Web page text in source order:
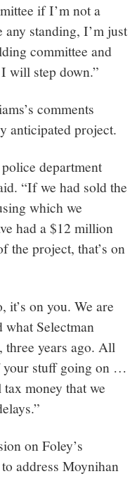
if I’m not a
any standing, I’m just
committee and
will step down.”
comments
anticipated project.
department
“If we had sold the
which we
had a $12 million
the project, that’s on
it’s on you. We are
Selectman
three years ago. All
your stuff going on …
money that we
on Foley’s
address Moynihan